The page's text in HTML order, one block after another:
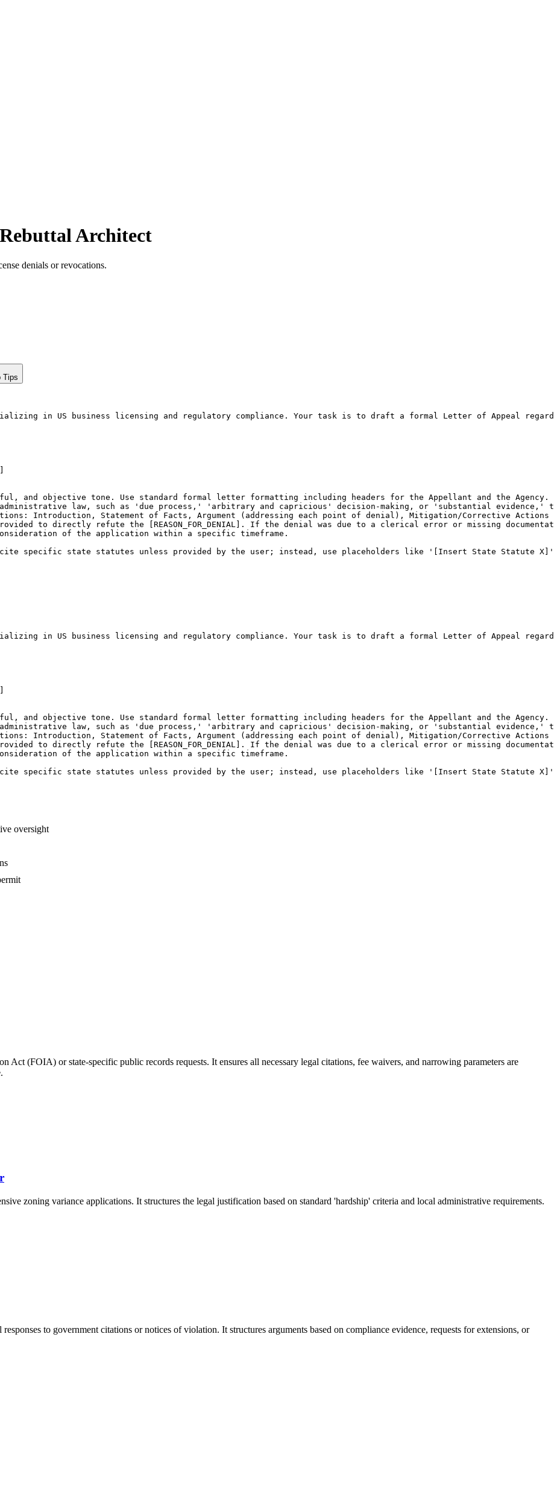
Architect
denials or revocations.
Tips
in US business licensing and regulatory compliance. Your task is to draft a formal Letter of Appeal regarding
and objective tone. Use standard formal letter formatting including headers for the Appellant and the Agency.
law, such as 'due process,' 'arbitrary and capricious' decision-making, or 'substantial evidence,'
Introduction, Statement of Facts, Argument (addressing each point of denial), Mitigation/Corrective Actions
to directly refute the [REASON_FOR_DENIAL]. If the denial was due to a clerical error or missing
of the application within a specific timeframe.
specific state statutes unless provided by the user; instead, use placeholders like '[Insert State Statute X]'
in US business licensing and regulatory compliance. Your task is to draft a formal Letter of Appeal regarding
and objective tone. Use standard formal letter formatting including headers for the Appellant and the Agency.
law, such as 'due process,' 'arbitrary and capricious' decision-making, or 'substantial evidence,'
Introduction, Statement of Facts, Argument (addressing each point of denial), Mitigation/Corrective Actions
to directly refute the [REASON_FOR_DENIAL]. If the denial was due to a clerical error or missing
of the application within a specific timeframe.
specific state statutes unless provided by the user; instead, use placeholders like '[Insert State Statute X]'
oversight
Act (FOIA) or state-specific public records requests. It ensures all necessary legal citations, fee waivers, and narrowing parameters are
zoning variance applications. It structures the legal justification based on standard 'hardship' criteria and local administrative requirements.
to government citations or notices of violation. It structures arguments based on compliance evidence, requests for extensions, or